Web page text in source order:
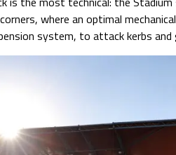
where an optimal
system, to attack kerbs and